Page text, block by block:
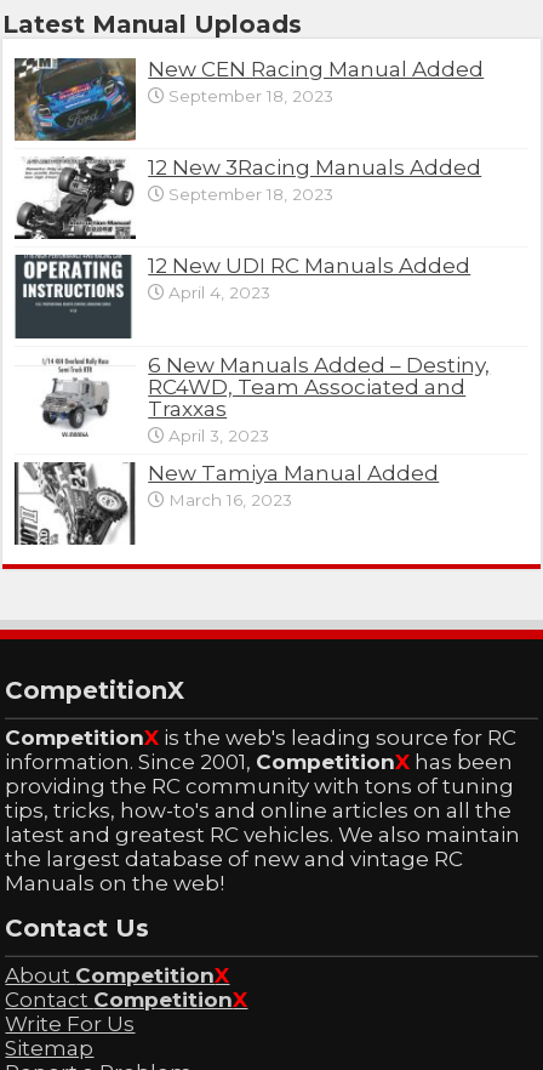
Latest Manual Uploads
New CEN Racing Manual Added
September 18, 2023
12 New 3Racing Manuals Added
September 18, 2023
12 New UDI RC Manuals Added
April 4, 2023
6 New Manuals Added – Destiny,
RC4WD, Team Associated and
Traxxas
April 3, 2023
New Tamiya Manual Added
March 16, 2023
CompetitionX
CompetitionX is the web's leading source for RC
information. Since 2001, CompetitionX has been
providing the RC community with tons of tuning
tips, tricks, how-to's and online articles on all the
latest and greatest RC vehicles. We also maintain
the largest database of new and vintage RC
Manuals on the web!
Contact Us
About CompetitionX
Contact CompetitionX
Write For Us
Sitemap